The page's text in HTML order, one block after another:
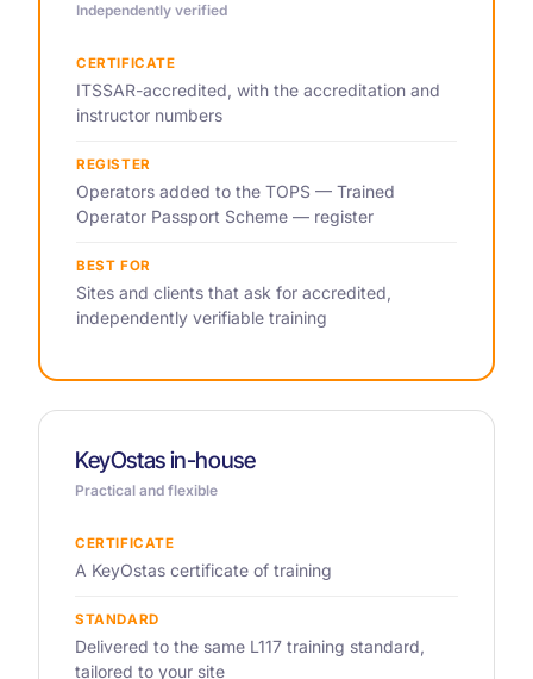
Independently verified
CERTIFICATE
ITSSAR-accredited, with the accreditation and
instructor numbers
REGISTER
Operators added to the TOPS — Trained
Operator Passport Scheme — register
BEST FOR
Sites and clients that ask for accredited,
independently verifiable training
KeyOstas in-house
Practical and flexible
CERTIFICATE
A KeyOstas certificate of training
STANDARD
Delivered to the same L117 training standard,
tailored to your site